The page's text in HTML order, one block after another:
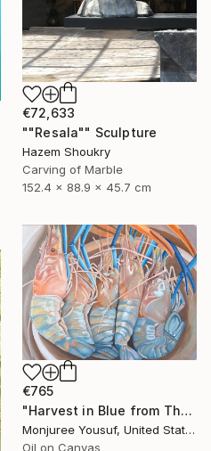
€72,633
""Resala"" Sculpture
Hazem Shoukry
Carving of Marble
152.4 x 88.9 x 45.7 cm
€765
"Harvest in Blue from The Catch Series II" Painting
Monjuree Yousuf, United States
Oil on Canvas